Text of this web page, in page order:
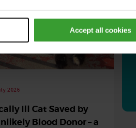
Accept all cookies
2026
Ill Cat Saved by
Blood Donor – a